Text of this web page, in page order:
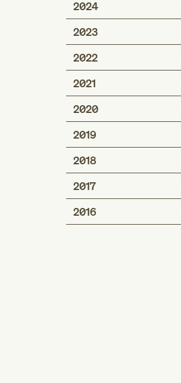
2024
2023
2022
2021
2020
2019
2018
2017
2016